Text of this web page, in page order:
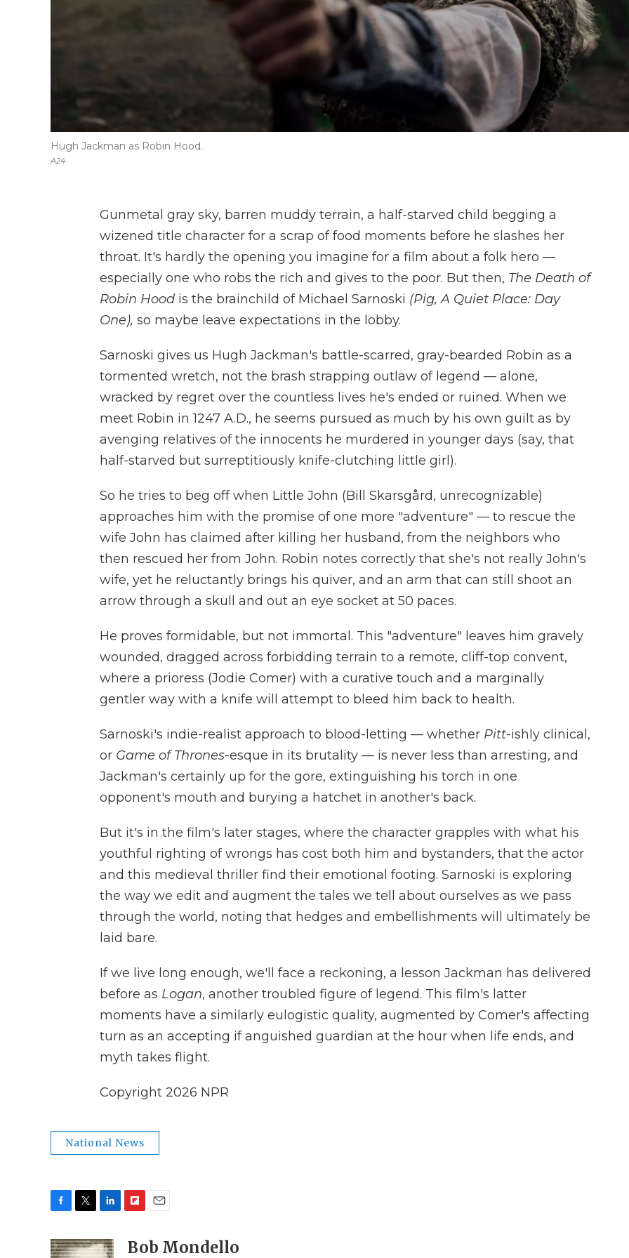
A24
Hugh Jackman as Robin Hood.
Gunmetal gray sky, barren muddy terrain, a half-starved child begging a
wizened title character for a scrap of food moments before he slashes her
throat. It's hardly the opening you imagine for a film about a folk hero —
especially one who robs the rich and gives to the poor. But then, The Death of
Robin Hood is the brainchild of Michael Sarnoski (Pig, A Quiet Place: Day
One), so maybe leave expectations in the lobby.
Sarnoski gives us Hugh Jackman's battle-scarred, gray-bearded Robin as a
tormented wretch, not the brash strapping outlaw of legend — alone,
wracked by regret over the countless lives he's ended or ruined. When we
meet Robin in 1247 A.D., he seems pursued as much by his own guilt as by
avenging relatives of the innocents he murdered in younger days (say, that
half-starved but surreptitiously knife-clutching little girl).
So he tries to beg off when Little John (Bill Skarsgård, unrecognizable)
approaches him with the promise of one more "adventure" — to rescue the
wife John has claimed after killing her husband, from the neighbors who
then rescued her from John. Robin notes correctly that she's not really John's
wife, yet he reluctantly brings his quiver, and an arm that can still shoot an
arrow through a skull and out an eye socket at 50 paces.
He proves formidable, but not immortal. This "adventure" leaves him gravely
wounded, dragged across forbidding terrain to a remote, cliff-top convent,
where a prioress (Jodie Comer) with a curative touch and a marginally
gentler way with a knife will attempt to bleed him back to health.
Sarnoski's indie-realist approach to blood-letting — whether Pitt-ishly clinical,
or Game of Thrones-esque in its brutality — is never less than arresting, and
Jackman's certainly up for the gore, extinguishing his torch in one
opponent's mouth and burying a hatchet in another's back.
But it's in the film's later stages, where the character grapples with what his
youthful righting of wrongs has cost both him and bystanders, that the actor
and this medieval thriller find their emotional footing. Sarnoski is exploring
the way we edit and augment the tales we tell about ourselves as we pass
through the world, noting that hedges and embellishments will ultimately be
laid bare.
If we live long enough, we'll face a reckoning, a lesson Jackman has delivered
before as Logan, another troubled figure of legend. This film's latter
moments have a similarly eulogistic quality, augmented by Comer's affecting
turn as an accepting if anguished guardian at the hour when life ends, and
myth takes flight.
Copyright 2026 NPR
National News
c
i
n
a
Bob Mondello